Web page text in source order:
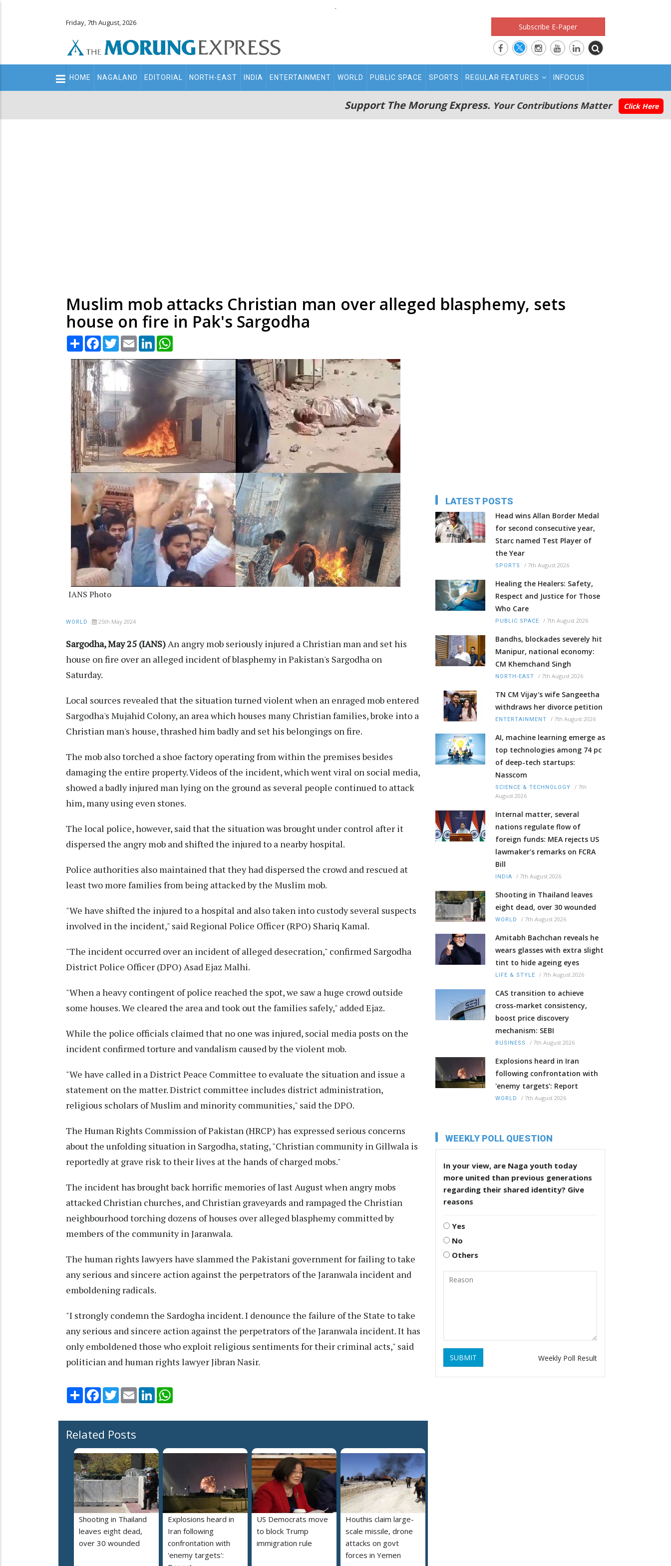
.
Friday, 7th August, 2026 Subscribe E-Paper
Main
navigation
HOME NAGALAND EDITORIAL NORTH-EAST INDIA ENTERTAINMENT WORLD PUBLIC SPACE SPORTS REGULAR FEATURES INFOCUS
Support The Morung Express. Your Contributions Matter Click Here
Muslim mob attacks Christian man over alleged blasphemy, sets
house on fire in Pak's Sargodha
Share Facebook
TwitterEmail LinkedIn
IANS Photo
WORLD 25th May 2024
Sargodha, May 25 (IANS)An angry mob seriously injured a Christian man and set his
house on fire over an alleged incident of blasphemy in Pakistan's Sargodha on
Saturday.
Local sources revealed that the situation turned violent when an enraged mob entered
Sargodha's Mujahid Colony, an area which houses many Christian families, broke into a
Christian man's house, thrashed him badly and set his belongings on fire.
The mob also torched a shoe factory operating from within the premises besides
damaging the entire property. Videos of the incident, which went viral on social media,
showed a badly injured man lying on the ground as several people continued to attack
him, many using even stones.
The local police, however, said that the situation was brought under control after it
dispersed the angry mob and shifted the injured to a nearby hospital.
Police authorities also maintained that they had dispersed the crowd and rescued at
least two more families from being attacked by the Muslim mob.
"We have shifted the injured to a hospital and also taken into custody several suspects
involved in the incident," said Regional Police Officer (RPO) Shariq Kamal.
"The incident occurred over an incident of alleged desecration," confirmed Sargodha
District Police Officer (DPO) Asad Ejaz Malhi.
"When a heavy contingent of police reached the spot, we saw a huge crowd outside
some houses. We cleared the area and took out the families safely," added Ejaz.
While the police officials claimed that no one was injured, social media posts on the
incident confirmed torture and vandalism caused by the violent mob.
"We have called in a District Peace Committee to evaluate the situation and issue a
statement on the matter. District committee includes district administration,
religious scholars of Muslim and minority communities," said the DPO.
The Human Rights Commission of Pakistan (HRCP) has expressed serious concerns
about the unfolding situation in Sargodha, stating, "Christian community in Gillwala is
reportedly at grave risk to their lives at the hands of charged mobs."
The incident has brought back horrific memories of last August when angry mobs
attacked Christian churches, and Christian graveyards and rampaged the Christian
neighbourhood torching dozens of houses over alleged blasphemy committed by
members of the community in Jaranwala.
The human rights lawyers have slammed the Pakistani government for failing to take
any serious and sincere action against the perpetrators of the Jaranwala incident and
emboldening radicals.
"I strongly condemn the Sardogha incident. I denounce the failure of the State to take
any serious and sincere action against the perpetrators of the Jaranwala incident. It has
only emboldened those who exploit religious sentiments for their criminal acts," said
politician and human rights lawyer Jibran Nasir.
Share Facebook
TwitterEmail LinkedIn
Related Posts
Shooting in Thailand
leaves eight dead,
over 30 wounded
Explosions heard in
Iran following
confrontation with
'enemy targets':
US Democrats move
to block Trump
immigration rule
Houthis claim large-
scale missile, drone
attacks on govt
forces in Yemen
LATEST POSTS
Head wins Allan Border Medal
for second consecutive year,
Starc named Test Player of
the Year
SPORTS / 7th August 2026
Healing the Healers: Safety,
Respect and Justice for Those
Who Care
PUBLIC SPACE / 7th August 2026
Bandhs, blockades severely hit
Manipur, national economy:
CM Khemchand Singh
NORTH-EAST / 7th August 2026
TN CM Vijay's wife Sangeetha
withdraws her divorce petition
ENTERTAINMENT / 7th August 2026
AI, machine learning emerge as
top technologies among 74 pc
of deep-tech startups:
Nasscom
SCIENCE & TECHNOLOGY / 7th
August 2026
Internal matter, several
nations regulate flow of
foreign funds: MEA rejects US
lawmaker's remarks on FCRA
Bill
INDIA / 7th August 2026
Shooting in Thailand leaves
eight dead, over 30 wounded
WORLD / 7th August 2026
Amitabh Bachchan reveals he
wears glasses with extra slight
tint to hide ageing eyes
LIFE & STYLE / 7th August 2026
CAS transition to achieve
cross-market consistency,
boost price discovery
mechanism: SEBI
BUSINESS / 7th August 2026
Explosions heard in Iran
following confrontation with
'enemy targets': Report
WORLD / 7th August 2026
WEEKLY POLL QUESTION
In your view, are Naga youth today
more united than previous generations
regarding their shared identity? Give
reasons
Yes
No
Others
SUBMIT Weekly Poll Result